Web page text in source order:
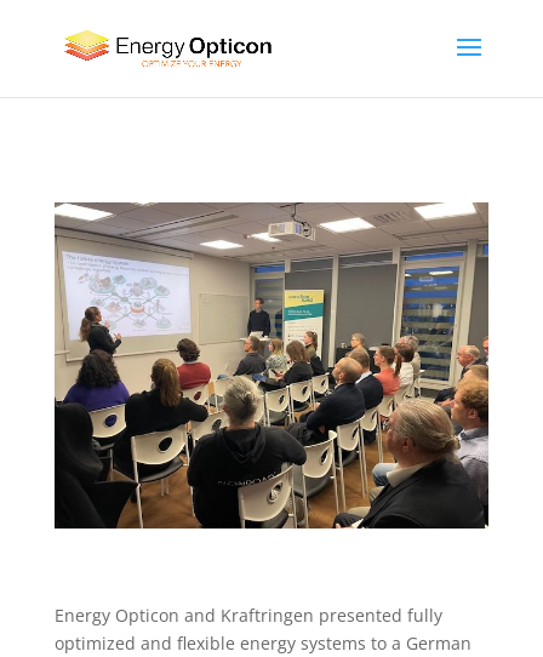
Energy Opticon and Kraftringen presented fully
optimized and flexible energy systems to a German